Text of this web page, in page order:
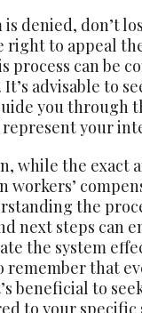
denied, don’t
right to appeal
process can be
advisable to
you through
represent your
while the exact
workers’
the
next steps can
the system
that
beneficial to